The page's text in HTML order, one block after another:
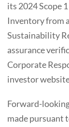
its 2024 Scope
Inventory from
Sustainability
assurance
Corporate
investor
Forward-
made pursuant